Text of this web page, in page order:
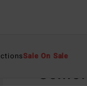
Sale On Sale